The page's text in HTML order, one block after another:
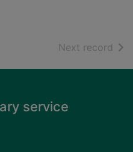
Next record of
service